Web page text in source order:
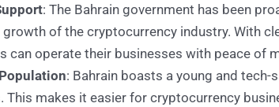
: The Bahrain government has been
of the cryptocurrency industry. With
can operate their businesses with peace of
: Bahrain boasts a young and
This makes it easier for cryptocurrency